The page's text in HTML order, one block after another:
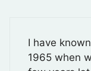
I have
1965 when